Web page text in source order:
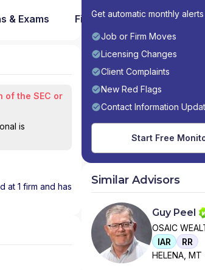
& Exams Firm Detail
of the SEC or
is
at 1 firm and has
Get automatic monthly alerts
Job or Firm Moves
Licensing Changes
Client Complaints
New Red Flags
Contact Information
Start Free
Similar Advisors
Guy Peel
OSAIC
IAR
RR
HELENA, MT